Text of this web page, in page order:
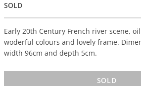
SOLD
Early 20th Century French river scene,
woderful colours and lovely frame.
width 96cm and depth 5cm.
SOLD